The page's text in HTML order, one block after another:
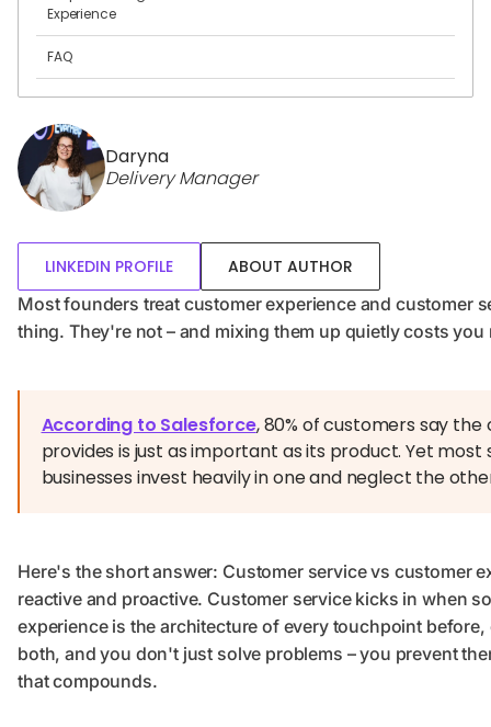
Daryna
Delivery Manager
LINKEDIN PROFILE
ABOUT AUTHOR
Most founders treat customer experience and customer
thing. They're not – and mixing them up quietly costs
According to Salesforce, 80% of customers say
provides is just as important as its product. Yet most
businesses invest heavily in one and neglect the
Here's the short answer: Customer service vs customer
reactive and proactive. Customer service kicks in when
experience is the architecture of every touchpoint
both, and you don't just solve problems – you prevent
that compounds.
Experience
FAQ